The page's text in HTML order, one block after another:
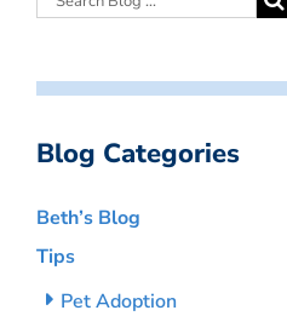
Blog Categories
Beth’s Blog
Tips
Pet Adoption